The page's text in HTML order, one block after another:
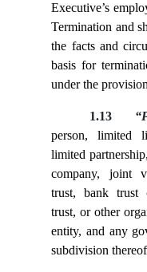
Executive’s
Termination and
the facts and
basis for
under the
1.13
person, limited
limited
company, joint
trust, bank trust
trust, or other
entity, and any
subdivision